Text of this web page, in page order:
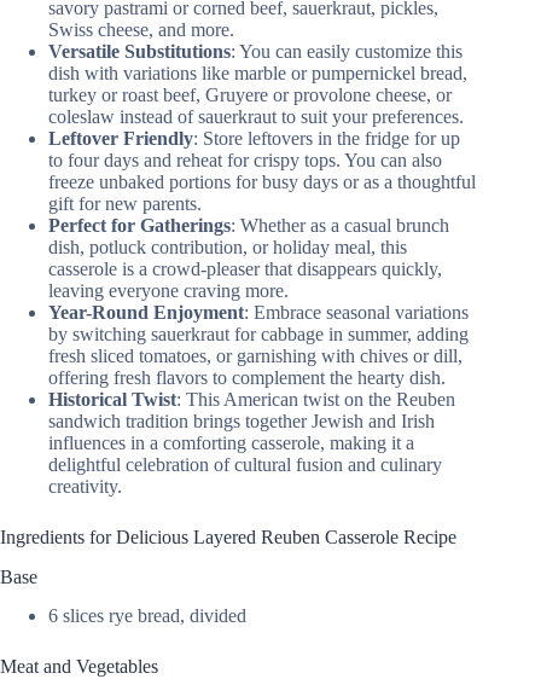
savory pastrami or corned beef, sauerkraut, pickles,
Swiss cheese, and more.
Versatile Substitutions: You can easily customize this
dish with variations like marble or pumpernickel bread,
turkey or roast beef, Gruyere or provolone cheese, or
coleslaw instead of sauerkraut to suit your preferences.
Leftover Friendly: Store leftovers in the fridge for up
to four days and reheat for crispy tops. You can also
freeze unbaked portions for busy days or as a thoughtful
gift for new parents.
Perfect for Gatherings: Whether as a casual brunch
dish, potluck contribution, or holiday meal, this
casserole is a crowd-pleaser that disappears quickly,
leaving everyone craving more.
Year-Round Enjoyment: Embrace seasonal variations
by switching sauerkraut for cabbage in summer, adding
fresh sliced tomatoes, or garnishing with chives or dill,
offering fresh flavors to complement the hearty dish.
Historical Twist: This American twist on the Reuben
sandwich tradition brings together Jewish and Irish
influences in a comforting casserole, making it a
delightful celebration of cultural fusion and culinary
creativity.
Ingredients for Delicious Layered Reuben Casserole Recipe
Base
6 slices rye bread, divided
Meat and Vegetables